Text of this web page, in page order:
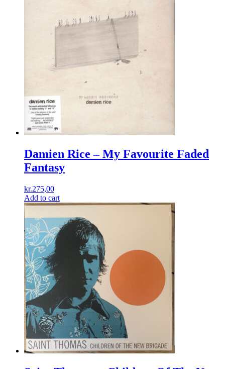
Damien Rice ‎– My Favourite Faded
Fantasy
kr.275,00
Add to cart